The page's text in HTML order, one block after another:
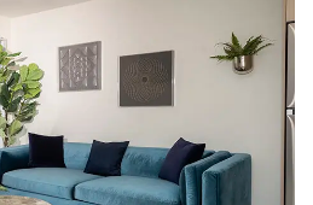
ROOM | THE